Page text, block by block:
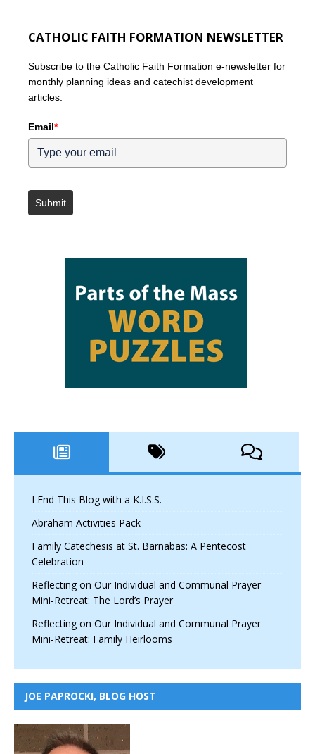
CATHOLIC FAITH FORMATION NEWSLETTER
Subscribe to the Catholic Faith Formation e-newsletter for
monthly planning ideas and catechist development
articles.
Email*
Submit
I End This Blog with a K.I.S.S.
Abraham Activities Pack
Family Catechesis at St. Barnabas: A Pentecost
Celebration
Reflecting on Our Individual and Communal Prayer
Mini-Retreat: The Lord’s Prayer
Reflecting on Our Individual and Communal Prayer
Mini-Retreat: Family Heirlooms
JOE PAPROCKI, BLOG HOST